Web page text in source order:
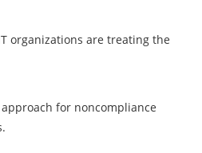
organizations are treating the
for noncompliance